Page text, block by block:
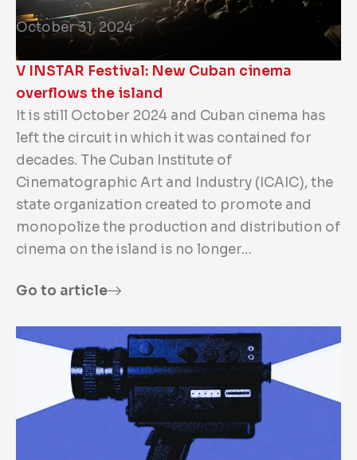
October 31, 2024
V INSTAR Festival: New Cuban cinema
overflows the island
It is still October 2024 and Cuban cinema has
left the circuit in which it was contained for
decades. The Cuban Institute of
Cinematographic Art and Industry (ICAIC), the
state organization created to promote and
monopolize the production and distribution of
cinema on the island is no longer…
Go to article